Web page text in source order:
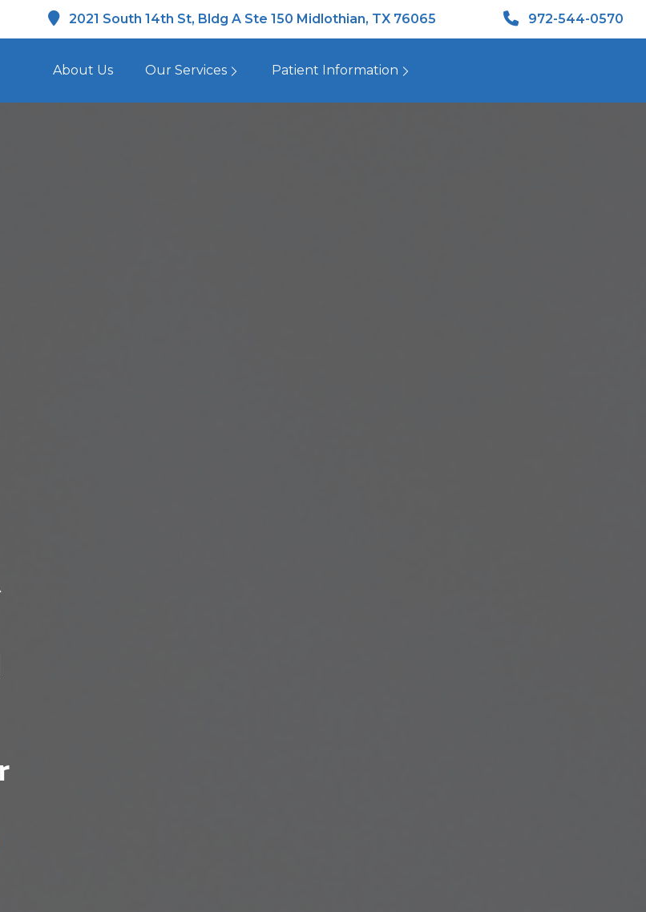
2021 South 14th St, Bldg A Ste 150 Midlothian, TX 76065 972-544-0570
About Us Our Services Patient Information